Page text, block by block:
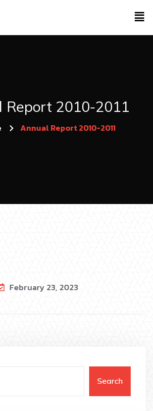
Report 2010-2011
Annual Report 2010-2011
February 23, 2023
Search